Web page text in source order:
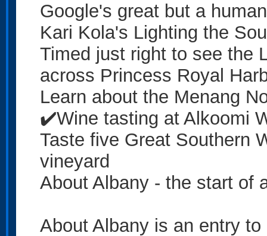
Google's great but a
Kari Kola's Lighting the
Timed just right to see the
across Princess Royal
Learn about the Menang
✔️Wine tasting at Alkoomi
Taste five Great Southern
vineyard
About Albany - the start of
About Albany is an entry